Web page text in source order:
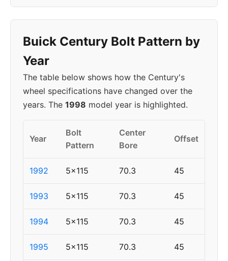
Buick Century Bolt Pattern by
Year
The table below shows how the Century's
wheel specifications have changed over the
years. The 1998 model year is highlighted.
Year
Bolt
Pattern
Center
Bore
Offset
1992 5x115 70.3 45
1993 5x115 70.3 45
1994 5x115 70.3 45
1995 5x115 70.3 45